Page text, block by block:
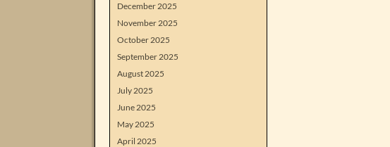
December 2025
November 2025
October 2025
September 2025
August 2025
July 2025
June 2025
May 2025
April 2025